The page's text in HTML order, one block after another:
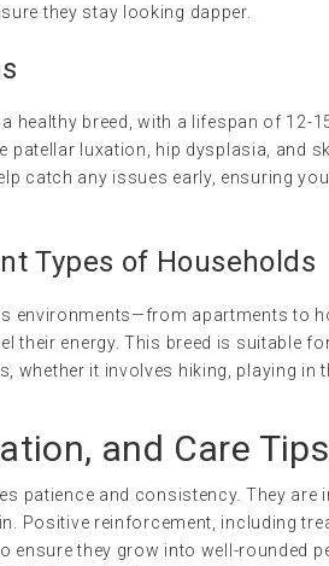
they stay looking dapper.
healthy breed, with a lifespan of 12-
patellar luxation, hip dysplasia, and
catch any issues early, ensuring
Types of Households
environments—from apartments to
their energy. This breed is suitable
whether it involves hiking, playing in
and Care Tips
patience and consistency. They are
Positive reinforcement, including
ensure they grow into well-rounded